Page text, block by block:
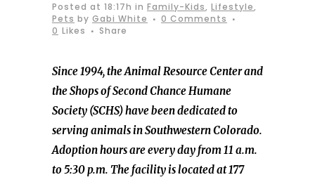
Posted at 18:17h in Family-Kids, Lifestyle,
Pets by Gabi White
0 Comments
0 Likes Share
Since 1994, the Animal Resource Center and
the Shops of Second Chance Humane
Society (SCHS) have been dedicated to
serving animals in Southwestern Colorado.
Adoption hours are every day from 11 a.m.
to 5:30 p.m. The facility is located at 177